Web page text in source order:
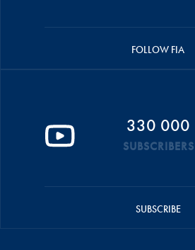
FOLLOW FIA
330 000
SUBSCRIBERS
SUBSCRIBE